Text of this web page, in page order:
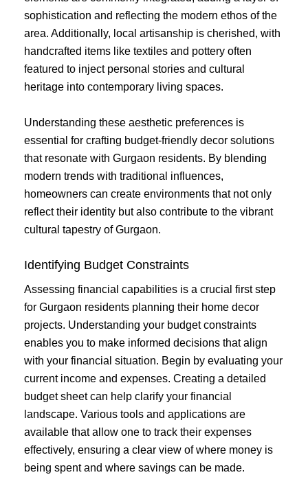
sophistication and reflecting the modern ethos of the
area. Additionally, local artisanship is cherished, with
handcrafted items like textiles and pottery often
featured to inject personal stories and cultural
heritage into contemporary living spaces.
Understanding these aesthetic preferences is
essential for crafting budget-friendly decor solutions
that resonate with Gurgaon residents. By blending
modern trends with traditional influences,
homeowners can create environments that not only
reflect their identity but also contribute to the vibrant
cultural tapestry of Gurgaon.
Identifying Budget Constraints
Assessing financial capabilities is a crucial first step
for Gurgaon residents planning their home decor
projects. Understanding your budget constraints
enables you to make informed decisions that align
with your financial situation. Begin by evaluating your
current income and expenses. Creating a detailed
budget sheet can help clarify your financial
landscape. Various tools and applications are
available that allow one to track their expenses
effectively, ensuring a clear view of where money is
being spent and where savings can be made.